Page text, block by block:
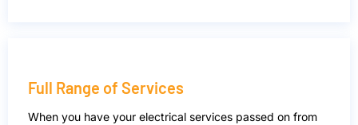
Full Range of Services
When you have your electrical services passed on from